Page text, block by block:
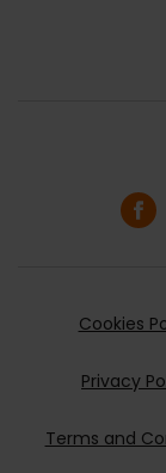
Cookies
Privacy
Terms and